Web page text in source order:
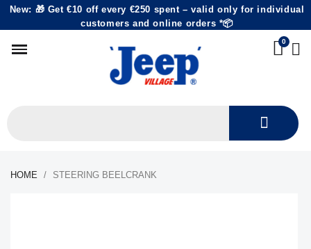
New: 🎁 Get €10 off every €250 spent – valid only for individual
customers and online orders *📦
HOME STEERING BEELCRANK